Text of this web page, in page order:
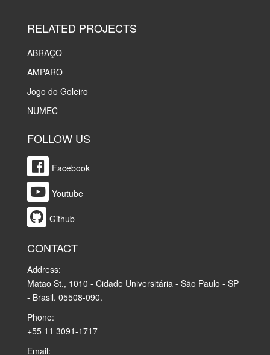
RELATED PROJECTS
ABRAÇO
AMPARO
Jogo do Goleiro
NUMEC
FOLLOW US
Facebook
Youtube
Github
CONTACT
Address:
Matao St., 1010 - Cidade Universitária - São Paulo - SP
- Brasil. 05508-090.
Phone:
+55 11 3091-1717
Email: